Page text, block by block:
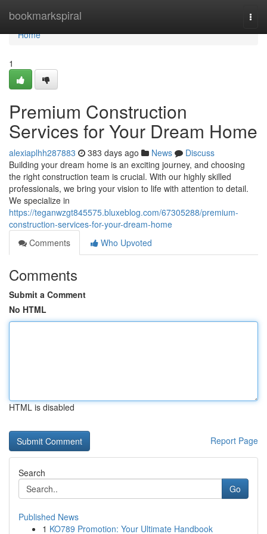
bookmarkspiral
Home
Home
1
Premium Construction
Services for Your Dream Home
alexiaplhh287883 383 days ago News
Discuss
Building your dream home is an exciting journey, and choosing
the right construction team is crucial. With our highly skilled
professionals, we bring your vision to life with attention to detail.
We specialize in
https://teganwzgt845575.bluxeblog.com/67305288/premium-
construction-services-for-your-dream-home
Comments
Who Upvoted
Comments
Submit a Comment
No HTML
HTML is disabled
Report Page
Search
Go
Published News
1 KO789 Promotion: Your Ultimate Handbook